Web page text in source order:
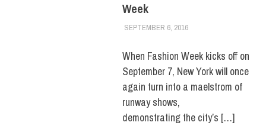
Week
SEPTEMBER 6, 2016FIT NEWSROOM
MUSEUM
When Fashion Week kicks off on
September 7, New York will once
again turn into a maelstrom of
runway shows,
demonstrating the city’s […]